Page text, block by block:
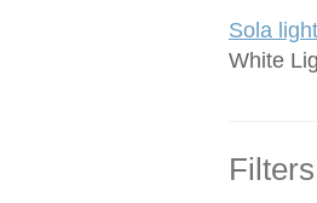
Sola
White
Filters